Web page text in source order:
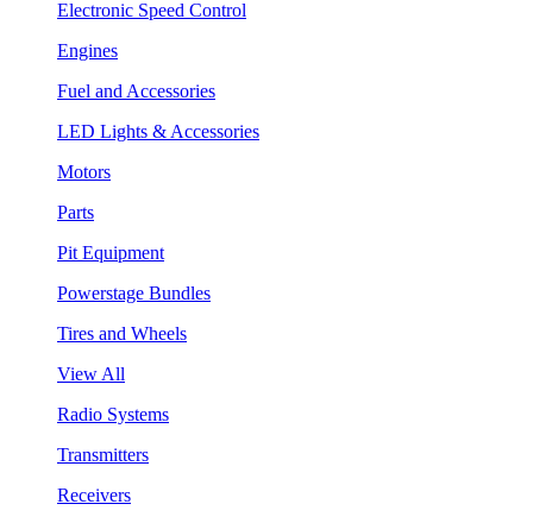
Electronic Speed Control
Engines
Fuel and Accessories
LED Lights & Accessories
Motors
Parts
Pit Equipment
Powerstage Bundles
Tires and Wheels
View All
Radio Systems
Transmitters
Receivers